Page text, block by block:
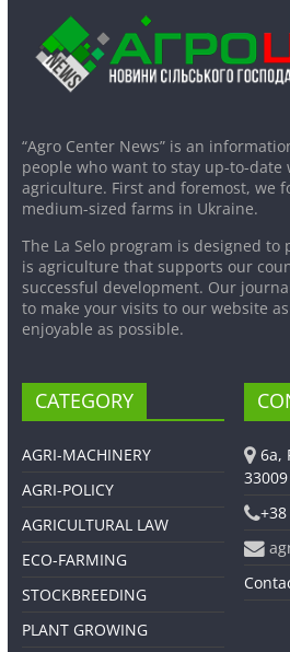
“Agro Center News” is an
people who want to stay up-to-
agriculture. First and foremost, we
medium-sized farms in Ukraine.
The La Selo program is designed
is agriculture that supports our
successful development. Our
to make your visits to our website
enjoyable as possible.
CATEGORY
AGRI-MACHINERY
AGRI-POLICY
AGRICULTURAL LAW
ECO-FARMING
STOCKBREEDING
PLANT GROWING
6a,